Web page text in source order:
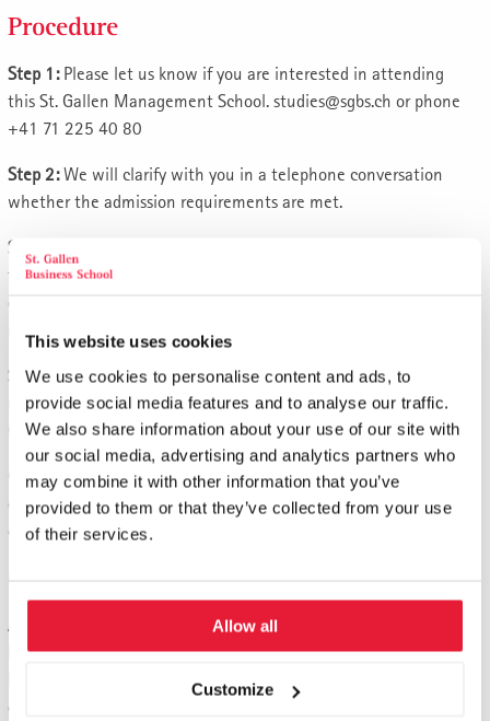
This website uses cookies
We use cookies to personalise content and ads, to
provide social media features and to analyse our traffic.
We also share information about your use of our site with
our social media, advertising and analytics partners who
may combine it with other information that you’ve
provided to them or that they’ve collected from your use
of their services.
Allow all
Customize
Procedure
Step 1:Please let us know if you are interested in attending
this St. Gallen Management School. studies@sgbs.ch or phone
+41 71 225 40 80
Step 2:We will clarify with you in a telephone conversation
whether the admission requirements are met.
Step 3:
then begin on the date of your choice, with a 4-day seminar at
our Study Center in St. Gallen. Topic: The holistic St. Gallen
management approach.
Seminar-Modules:You then attend the planned seminar
modules, see "Topics". Each module is held 3 - 4 times a year, in
CH, D or A.
Certification module:The course is completed as part of a 4-day
certification module in St. Gallen. No exams, but active
contribution of knowledge and your experience.
Graduation
After successfully completing the SGBS St. Gallen Project
Manager School, you will receive a certificate from St. Gallen
Business School. This proves that you have acquired a top-class
qualification for the project manager profession.